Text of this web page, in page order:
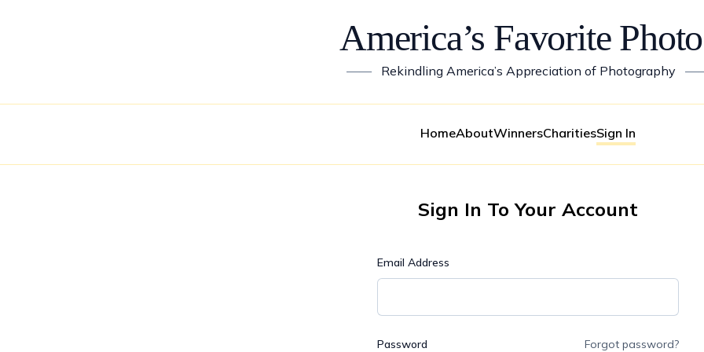
America’s Favorite
—— Rekindling America’s Appreciation of Photography
HomeAboutWinnersCharitiesSign In
Sign In To Your Account
Email Address
Password Forgot password?